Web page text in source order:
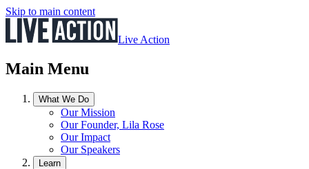
Skip to main content
Live Action
Main Menu
What We Do
Our Mission
Our Founder, Lila Rose
Our Impact
Our Speakers
Learn